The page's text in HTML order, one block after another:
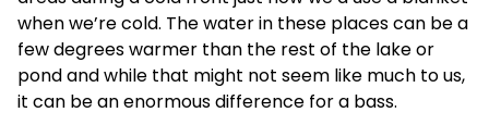
when we’re cold. The water in these places can be a
few degrees warmer than the rest of the lake or
pond and while that might not seem like much to us,
it can be an enormous difference for a bass.